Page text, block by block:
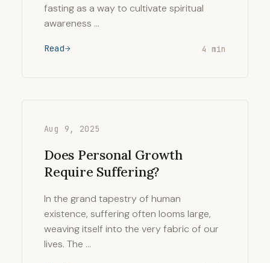
fasting as a way to cultivate spiritual
awareness …
Read 4 min
Aug 9, 2025
Does Personal Growth
Require Suffering?
In the grand tapestry of human
existence, suffering often looms large,
weaving itself into the very fabric of our
lives. The …